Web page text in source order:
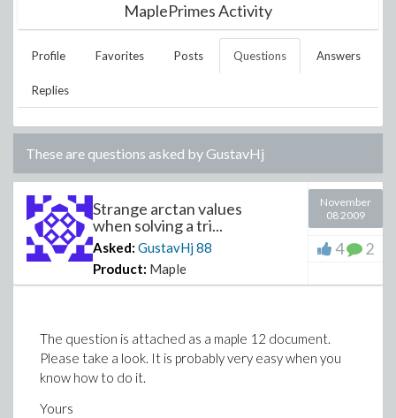
MaplePrimes Activity
Profile Favorites Posts Questions Answers
Replies
These are questions asked byGustavHj
Strange arctan values
when solving a tri...
Asked: GustavHj88
Product: Maple
November
08 2009
4 2
The question is attached as a maple 12 document.
Please take a look. It is probably very easy when you
know how to do it.
Yours